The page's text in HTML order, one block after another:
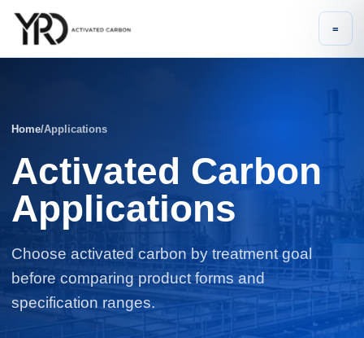
=
Home/Applications
Activated Carbon
Applications
Choose activated carbon by treatment goal
before comparing product forms and
specification ranges.